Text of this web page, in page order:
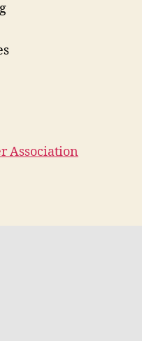
Association